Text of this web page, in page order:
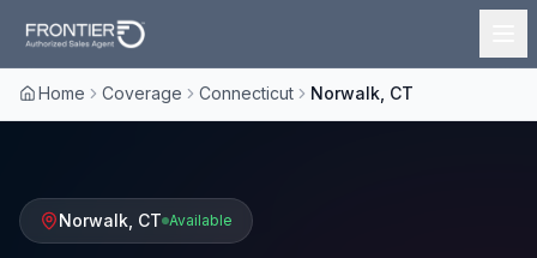
Home Coverage Connecticut Norwalk, CT
Norwalk CT Available